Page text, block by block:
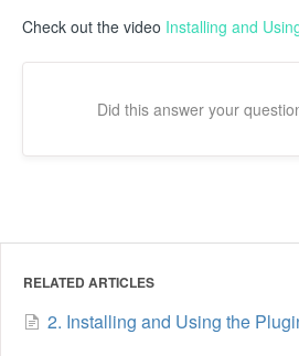
Check out the video Installing and
Did this answer your
RELATED ARTICLES
2. Installing and Using the